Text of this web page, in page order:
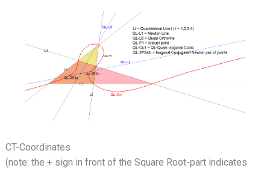
CT-Coordinates
(note: the + sign in front of the Square Root-part indicates